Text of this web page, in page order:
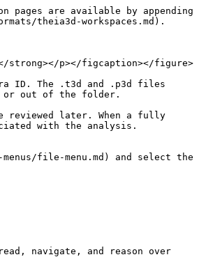
pages are available by appending
theia3d-workspaces.md).
strong></p></figcaption></figure>
ID. The .t3d and .p3d files
or out of the folder.
reviewed later. When a fully
with the analysis.
file-menu.md) and select the
navigate, and reason over